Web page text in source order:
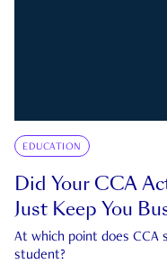
EDUCATION
Did Your CCA
Just Keep You
At which point does CCA
student?